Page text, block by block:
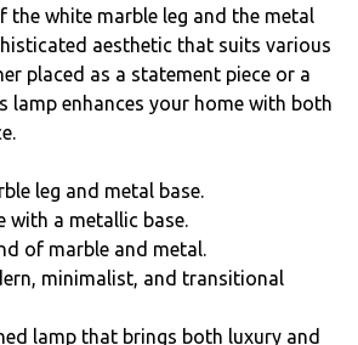
white marble leg and the metal
aesthetic that suits various
placed as a statement piece or a
lamp enhances your home with both
leg and metal base.
with a metallic base.
of marble and metal.
minimalist, and transitional
lamp that brings both luxury and